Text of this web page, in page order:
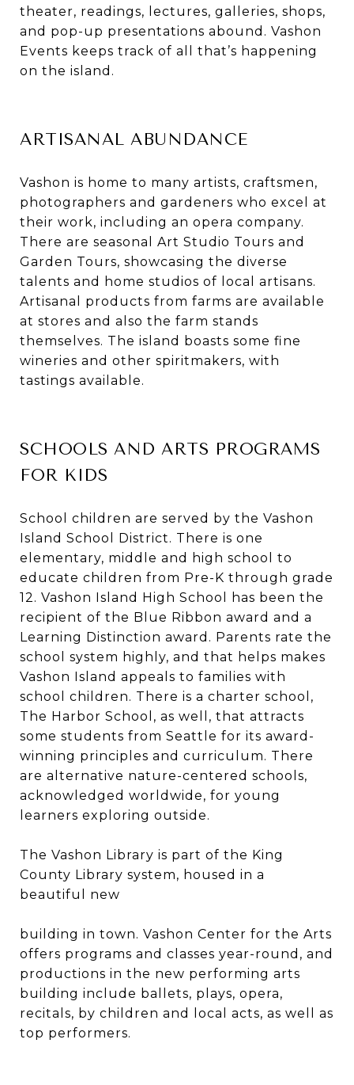
theater, readings, lectures, galleries, shops,
and pop-up presentations abound. Vashon
Events keeps track of all that’s happening
on the island.
ARTISANAL ABUNDANCE
Vashon is home to many artists, craftsmen,
photographers and gardeners who excel at
their work, including an opera company.
There are seasonal Art Studio Tours and
Garden Tours, showcasing the diverse
talents and home studios of local artisans.
Artisanal products from farms are available
at stores and also the farm stands
themselves. The island boasts some fine
wineries and other spiritmakers, with
tastings available.
SCHOOLS AND ARTS PROGRAMS
FOR KIDS
School children are served by the Vashon
Island School District. There is one
elementary, middle and high school to
educate children from Pre-K through grade
12. Vashon Island High School has been the
recipient of the Blue Ribbon award and a
Learning Distinction award. Parents rate the
school system highly, and that helps makes
Vashon Island appeals to families with
school children. There is a charter school,
The Harbor School, as well, that attracts
some students from Seattle for its award-
winning principles and curriculum. There
are alternative nature-centered schools,
acknowledged worldwide, for young
learners exploring outside.
The Vashon Library is part of the King
County Library system, housed in a
beautiful new
building in town. Vashon Center for the Arts
offers programs and classes year-round, and
productions in the new performing arts
building include ballets, plays, opera,
recitals, by children and local acts, as well as
top performers.